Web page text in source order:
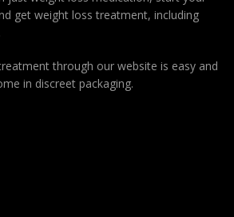
get weight loss treatment, including
through our website is easy and
in discreet packaging.